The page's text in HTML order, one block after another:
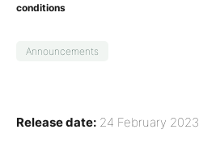
conditions
Announcements
Release date: 24 February 2023